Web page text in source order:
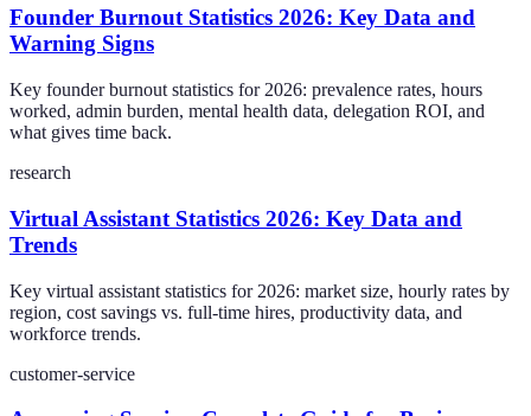
Founder Burnout Statistics 2026: Key Data and
Warning Signs
Key founder burnout statistics for 2026: prevalence rates, hours
worked, admin burden, mental health data, delegation ROI, and
what gives time back.
research
Virtual Assistant Statistics 2026: Key Data and
Trends
Key virtual assistant statistics for 2026: market size, hourly rates by
region, cost savings vs. full-time hires, productivity data, and
workforce trends.
customer-service